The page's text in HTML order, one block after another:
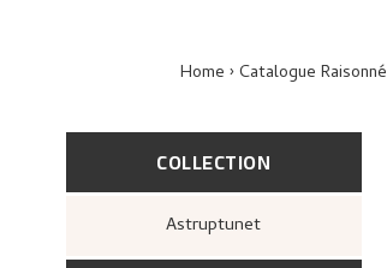
Home Catalogue Raisonné
COLLECTION
Astruptunet